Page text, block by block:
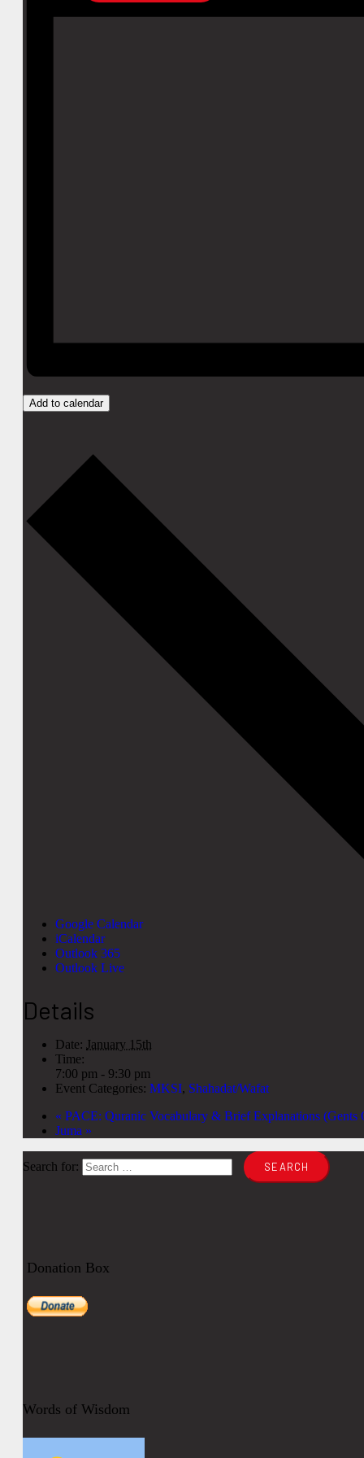
Add to calendar
Google Calendar
iCalendar
Outlook 365
Outlook Live
Details
Date: January 15th
Time:
7:00 pm - 9:30 pm
Event Categories: MKSI, Shahadat/Wafat
« PACE: Quranic Vocabulary & Brief Explanations (Gents
Juma »
Search for:
Donation Box
Words of Wisdom